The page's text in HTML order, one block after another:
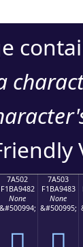
7A502
F1BA9482
None
&#500994;
7A503
F1BA9483
None
&#500995;